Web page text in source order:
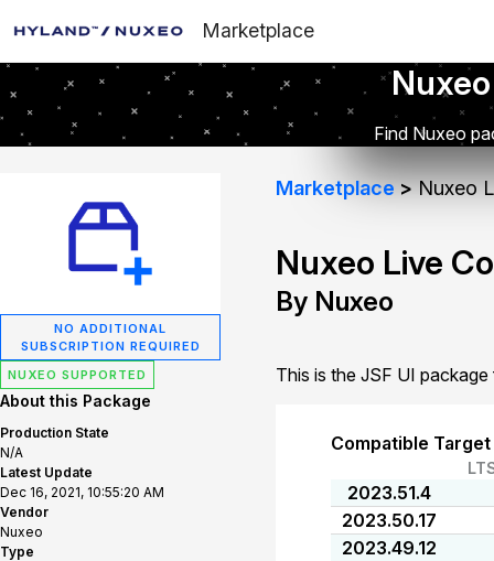
Marketplace
Find Nuxeo
NO ADDITIONAL
SUBSCRIPTION REQUIRED
NUXEO SUPPORTED
About this Package
Production State
N/A
Latest Update
Dec 16, 2021, 10:55:20 AM
Vendor
Nuxeo
Type
Marketplace Nuxeo
Nuxeo Live
By Nuxeo
This is the JSF UI
Compatible
2023.51.4
2023.50.17
2023.49.12